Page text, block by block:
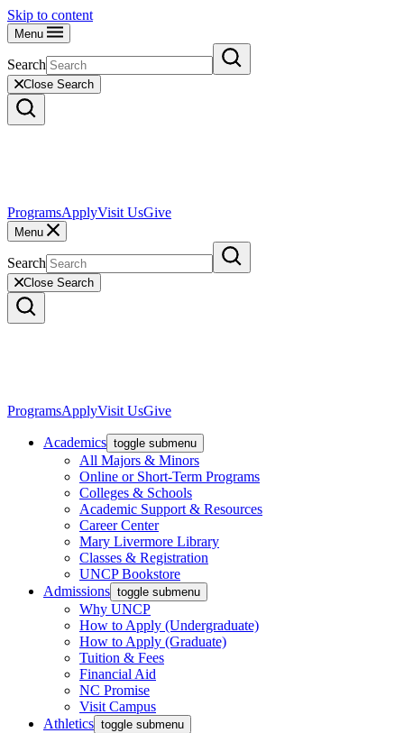
Skip to content
Menu
Search
Close Search
ProgramsApplyVisit UsGive
Menu
Search
Close Search
ProgramsApplyVisit UsGive
Academics toggle submenu
All Majors & Minors
Online or Short-Term Programs
Colleges & Schools
Academic Support & Resources
Career Center
Mary Livermore Library
Classes & Registration
UNCP Bookstore
Admissions toggle submenu
Why UNCP
How to Apply (Undergraduate)
How to Apply (Graduate)
Tuition & Fees
Financial Aid
NC Promise
Visit Campus
Athletics toggle submenu